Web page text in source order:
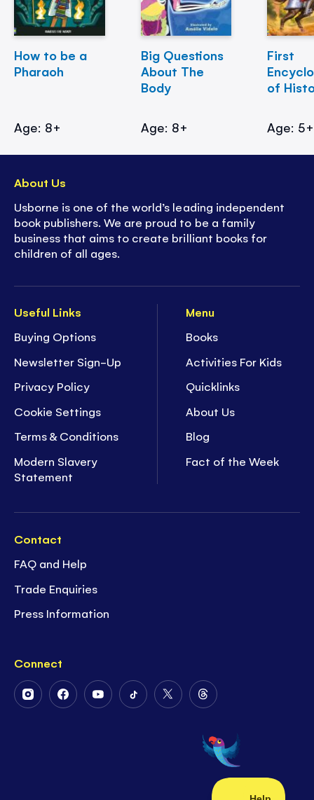
How to be a
Pharaoh
Age: 8+
Big Questions
About The
Body
Age: 8+
First
of
Age: 5+
Useful Links
Buying Options
Newsletter Sign-Up
Privacy Policy
Cookie Settings
Terms & Conditions
Modern Slavery
Statement
Menu
Books
Activities For Kids
Quicklinks
About Us
Blog
Fact of the Week
Contact
FAQ and Help
Trade Enquiries
Press Information
Connect
FollowFollowFollowFollowFollow
Twitter
Follow
on
Threads
About Us
Usborne is one of the world’s leading independent
book publishers. We are proud to be a family
business that aims to create brilliant books for
children of all ages.